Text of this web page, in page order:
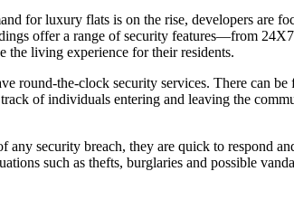
for luxury flats is on the rise, developers are
offer a range of security features—from
the living experience for their residents.
round-the-clock security services. There can
of individuals entering and leaving the
any security breach, they are quick to respond
such as thefts, burglaries and possible